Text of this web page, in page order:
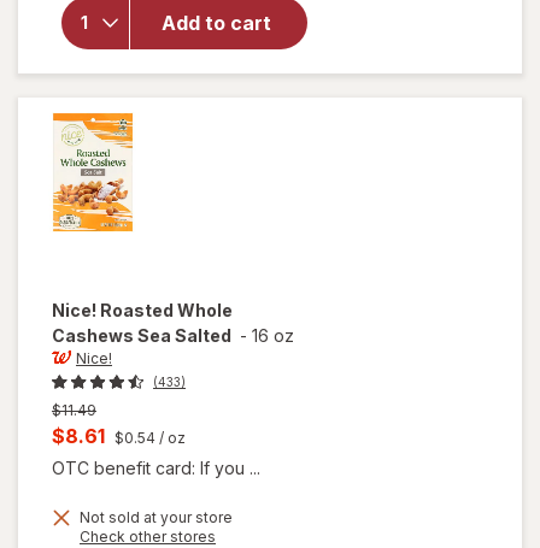
Add to cart
Halves &
Pieces
Lightly
Sea
Nice! Roasted Whole
Cashews Sea Salted - 16 oz
Nice!
(433)
Previous
price
$11.49
Current
sale
is
$8.61 $0.54 / oz
OTC benefit card: If you ...
Not sold at your store
Check other stores